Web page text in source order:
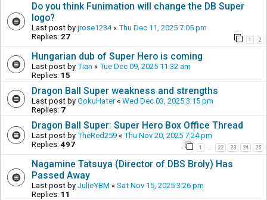
Do you think Funimation will change the DB Super
logo?
Last post by jrose1234« Thu Dec 11, 2025 7:05 pm
Replies: 27 1 2
Hungarian dub of Super Hero is coming
Last post by Tian « Tue Dec 09, 2025 11:32 am
Replies: 15
Dragon Ball Super weakness and strengths
Last post by GokuHater« Wed Dec 03, 2025 3:15 pm
Replies: 7
Dragon Ball Super: Super Hero Box Office Thread
Last post by TheRed259 « Thu Nov 20, 2025 7:24 pm
Replies: 497 1 … 22 23 24 25
Nagamine Tatsuya (Director of DBS Broly) Has
Passed Away
Last post by JulieYBM « Sat Nov 15, 2025 3:26 pm
Replies: 11